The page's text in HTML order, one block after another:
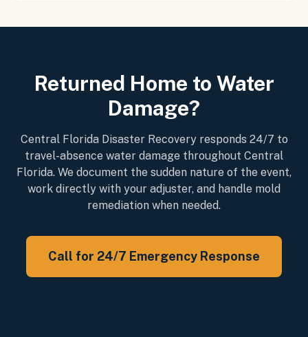
Returned Home to Water
Damage?
Central Florida Disaster Recovery responds 24/7 to
travel-absence water damage throughout Central
Florida. We document the sudden nature of the event,
work directly with your adjuster, and handle mold
remediation when needed.
Call for 24/7 Emergency Response